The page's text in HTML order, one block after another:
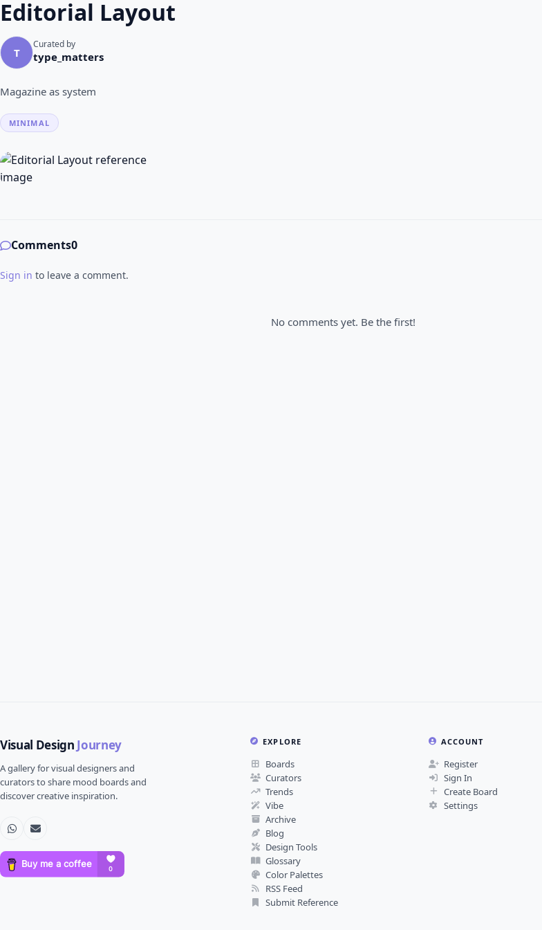
Editorial Layout
T
Curated by
type_matters
Magazine as system
MINIMAL
Comments0
Sign in to leave a comment.
No comments yet. Be the first!
Visual Design Journey
A gallery for visual designers and
curators to share mood boards and
discover creative inspiration.
EXPLORE
Boards
Curators
Trends
Vibe
Archive
Blog
Design Tools
Glossary
Color Palettes
RSS Feed
Submit Reference
ACCOUNT
Register
Sign In
Create Board
Settings